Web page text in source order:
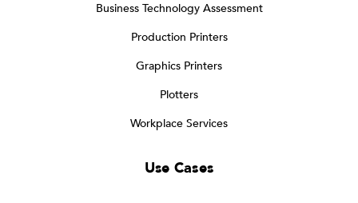
Business Technology Assessment
Production Printers
Graphics Printers
Plotters
Workplace Services
Use Cases